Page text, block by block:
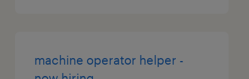
machine operator helper -